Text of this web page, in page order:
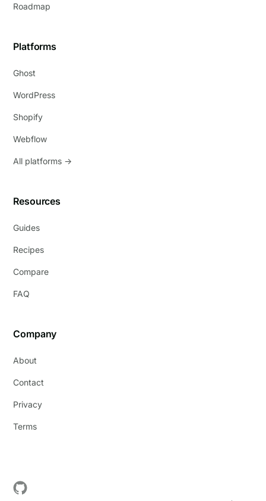
Roadmap
Platforms
Ghost
WordPress
Shopify
Webflow
All platforms →
Resources
Guides
Recipes
Compare
FAQ
Company
About
Contact
Privacy
Terms